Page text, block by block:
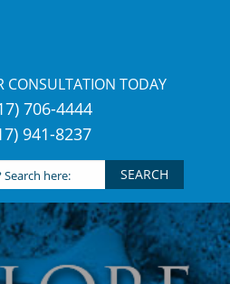
CONSULTATION TODAY
706-4444
941-8237